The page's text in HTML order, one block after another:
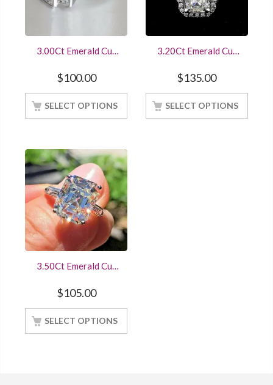
3.00Ct Emerald Cut
Engagement Ring
White Gold Finished
$100.00
SELECT OPTIONS
3.20Ct Emerald Cut
White Gold Finished
Online Sale At Offer
$135.00
SELECT OPTIONS
3.50Ct Emerald Cut
Stone Engagement
Ring Sterling Silver
White Gold Finish
$105.00
SELECT OPTIONS